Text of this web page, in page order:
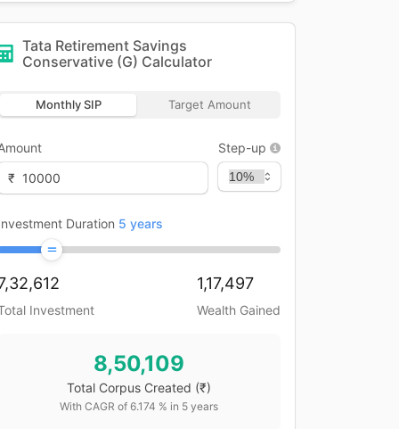
Tata Retirement Savings
Conservative (G) Calculator
Monthly SIP Target Amount
₹
Step-up
Duration 5 years
Investment
1,17,497
Wealth Gained
8,50,109
Total Corpus Created (₹)
With CAGR of 6.174 % in 5 years